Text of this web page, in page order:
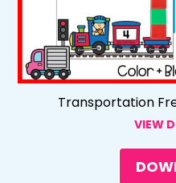
Transportation
VIEW